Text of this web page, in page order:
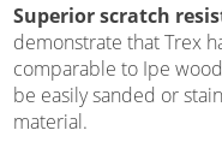
Superior scratch
demonstrate that Trex
comparable to Ipe
be easily sanded or
material.